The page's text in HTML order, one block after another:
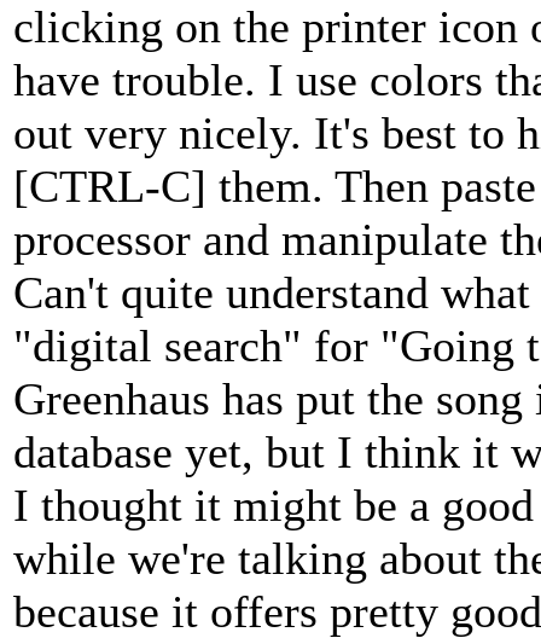
clicking on the printer icon
have trouble. I use colors
out very nicely. It's best to
[CTRL-C] them. Then
processor and manipulate
Can't quite understand
"digital search" for "Going
Greenhaus has put the
database yet, but I think it
I thought it might be a
while we're talking about
because it offers pretty